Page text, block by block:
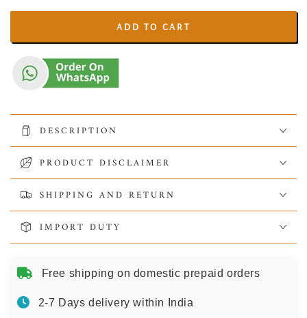
ADD TO CART
DESCRIPTION
PRODUCT DISCLAIMER
SHIPPING AND RETURN
IMPORT DUTY
Free shipping on domestic prepaid orders
2-7 Days delivery within India